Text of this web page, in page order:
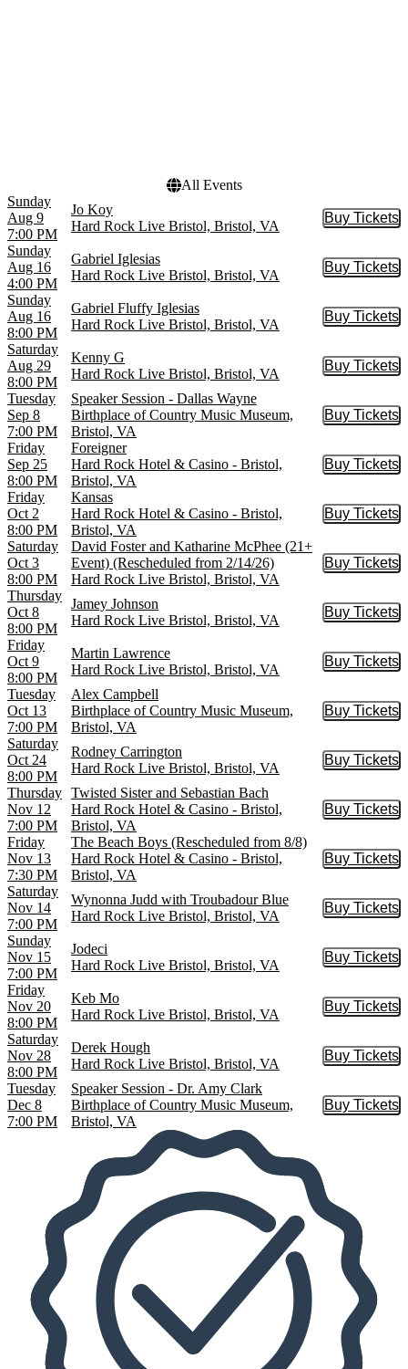
All Events
Sunday
Aug 9
7:00 PM
Jo Koy
Hard Rock Live Bristol, Bristol, VA
Buy Tickets
Buy
Sunday
Aug 16
4:00 PM
Gabriel Iglesias
Hard Rock Live Bristol, Bristol, VA
Buy Tickets
Buy
Sunday
Aug 16
8:00 PM
Gabriel Fluffy Iglesias
Hard Rock Live Bristol, Bristol, VA
Buy Tickets
Buy
Saturday
Aug 29
8:00 PM
Kenny G
Hard Rock Live Bristol, Bristol, VA
Buy Tickets
Buy
Tuesday
Sep 8
7:00 PM
Speaker Session - Dallas Wayne
Birthplace of Country Music Museum,
Bristol, VA
Buy Tickets
Buy
Friday
Sep 25
8:00 PM
Foreigner
Hard Rock Hotel & Casino - Bristol,
Bristol, VA
Buy Tickets
Buy
Friday
Oct 2
8:00 PM
Kansas
Hard Rock Hotel & Casino - Bristol,
Bristol, VA
Buy Tickets
Buy
Saturday
Oct 3
8:00 PM
David Foster and Katharine McPhee (21+
Event) (Rescheduled from 2/14/26)
Hard Rock Live Bristol, Bristol, VA
Buy Tickets
Buy
Thursday
Oct 8
8:00 PM
Jamey Johnson
Hard Rock Live Bristol, Bristol, VA
Buy Tickets
Buy
Friday
Oct 9
8:00 PM
Martin Lawrence
Hard Rock Live Bristol, Bristol, VA
Buy Tickets
Buy
Tuesday
Oct 13
7:00 PM
Alex Campbell
Birthplace of Country Music Museum,
Bristol, VA
Buy Tickets
Buy
Saturday
Oct 24
8:00 PM
Rodney Carrington
Hard Rock Live Bristol, Bristol, VA
Buy Tickets
Buy
Thursday
Nov 12
7:00 PM
Twisted Sister and Sebastian Bach
Hard Rock Hotel & Casino - Bristol,
Bristol, VA
Buy Tickets
Buy
Friday
Nov 13
7:30 PM
The Beach Boys (Rescheduled from 8/8)
Hard Rock Hotel & Casino - Bristol,
Bristol, VA
Buy Tickets
Buy
Saturday
Nov 14
7:00 PM
Wynonna Judd with Troubadour Blue
Hard Rock Live Bristol, Bristol, VA
Buy Tickets
Buy
Sunday
Nov 15
7:00 PM
Jodeci
Hard Rock Live Bristol, Bristol, VA
Buy Tickets
Buy
Friday
Nov 20
8:00 PM
Keb Mo
Hard Rock Live Bristol, Bristol, VA
Buy Tickets
Buy
Saturday
Nov 28
8:00 PM
Derek Hough
Hard Rock Live Bristol, Bristol, VA
Buy Tickets
Buy
Tuesday
Dec 8
7:00 PM
Speaker Session - Dr. Amy Clark
Birthplace of Country Music Museum,
Bristol, VA
Buy Tickets
Buy